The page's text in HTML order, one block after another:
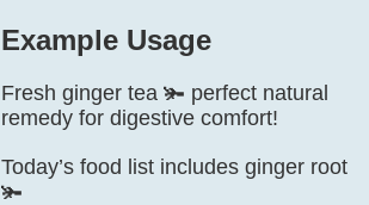
Example Usage
Fresh ginger tea 🫚 perfect natural
remedy for digestive comfort!
Today’s food list includes ginger root
🫚